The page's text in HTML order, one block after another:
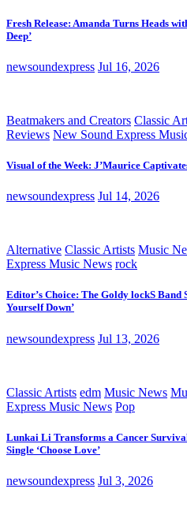
Fresh Release: Amanda Turns Heads
Deep’
newsoundexpress Jul 16, 2026
Beatmakers and Creators Classic
Reviews New Sound Express
Visual of the Week: J’Maurice
newsoundexpress Jul 14, 2026
Alternative Classic Artists Music
Express Music News rock
Editor’s Choice: The Goldy lockS Band
Yourself Down’
newsoundexpress Jul 13, 2026
Classic Artists edm Music News
Express Music News Pop
Lunkai Li Transforms a Cancer
Single ‘Choose Love’
newsoundexpress Jul 3, 2026